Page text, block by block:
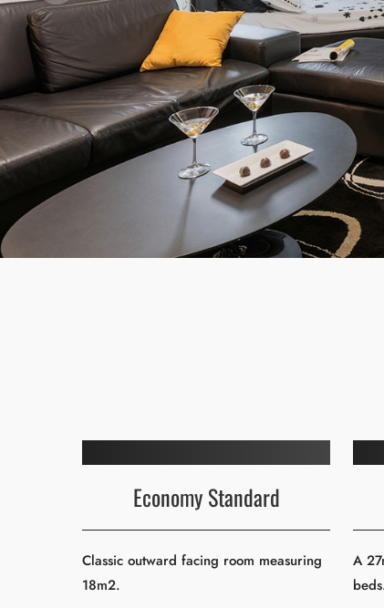
Economy Standard
Classic outward facing room measuring
18m2.
A